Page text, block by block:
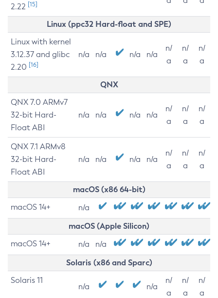
2.22 [15]
Linux (ppc32 Hard-float and SPE)
Linux with kernel
3.12.37 and glibc
2.20 [16]
n/a n/a n/a n/a
n/
a
n/
a
n/
a
QNX
QNX 7.0 ARMv7
32-bit Hard-
Float ABI
n/a n/a n/a n/a
n/
a
n/
a
n/
a
QNX 7.1 ARMv8
32-bit Hard-
Float ABI
n/a n/a n/a n/a
n/
a
n/
a
n/
a
macOS (x86 64-bit)
macOS 14+ n/a
macOS (Apple Silicon)
macOS 14+ n/a n/a
Solaris (x86 and Sparc)
Solaris 11
n/a n/a
n/
a
n/
a
n/
a